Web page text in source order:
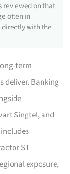
reviewed on that
often in
with the
term
deliver. Banking
Singtel, and
ST
exposure,